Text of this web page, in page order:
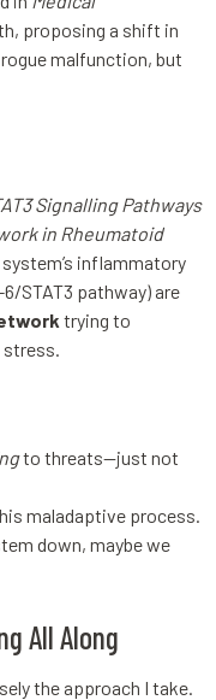
proposing a shift in
malfunction, but
Signalling Pathways
in Rheumatoid
inflammatory
STAT3 pathway) are
trying to
to threats—just not
maladaptive process.
down, maybe we
All Along
the approach I take.